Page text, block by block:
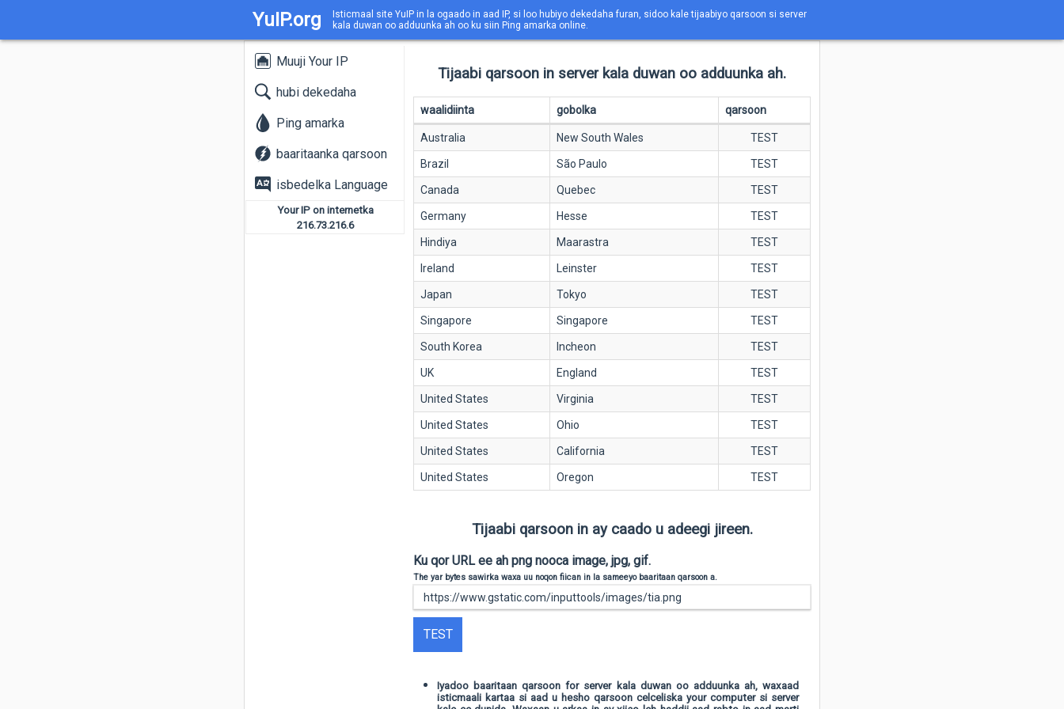
YuIP.org
Isticmaal site YuIP in la ogaado in aad IP, si loo hubiyo dekedaha furan, sidoo kale tijaabiyo qarsoon si server
kala duwan oo adduunka ah oo ku siin Ping amarka online.
Muuji Your IP
hubi dekedaha
Ping amarka
baaritaanka qarsoon
isbedelka Language
Your IP on internetka
216.73.216.6
Tijaabi qarsoon in server kala duwan oo adduunka ah.
waalidiinta gobolka qarsoon
Australia New South Wales TEST
Brazil São Paulo TEST
Canada Quebec TEST
Germany Hesse TEST
Hindiya Maarastra TEST
Ireland Leinster TEST
Japan Tokyo TEST
Singapore Singapore TEST
South Korea Incheon TEST
UK England TEST
United States Virginia TEST
United States Ohio TEST
United States California TEST
United States Oregon TEST
Tijaabi qarsoon in ay caado u adeegi jireen.
Ku qor URL ee ah png nooca image, jpg, gif.
The yar bytes sawirka waxa uu noqon fiican in la sameeyo baaritaan qarsoon a.
TEST
Iyadoo baaritaan qarsoon for server kala duwan oo adduunka ah, waxaad
isticmaali kartaa si aad u hesho qarsoon celceliska your computer si server